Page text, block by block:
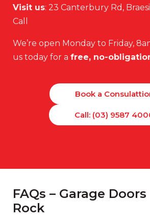
Visit us: 23 Canterbury Rd,
Call
We’re open Monday to Friday,
us today for a free, no-
Book a
Call: (03) 9587
FAQs – Garage
Rock